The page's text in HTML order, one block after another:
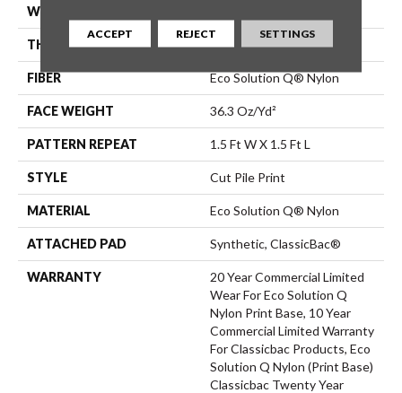
WIDTH
THICKNESS 0.209 In
FIBER Eco Solution Q® Nylon
FACE WEIGHT 36.3 Oz/yd²
PATTERN REPEAT 1.5 Ft W X 1.5 Ft L
STYLE Cut Pile Print
MATERIAL Eco Solution Q® Nylon
ATTACHED PAD Synthetic, ClassicBac®
WARRANTY
20 Year Commercial Limited
Wear For Eco Solution Q
Nylon Print Base, 10 Year
Commercial Limited Warranty
For Classicbac Products, Eco
Solution Q Nylon (print Base)
Classicbac Twenty Year
ACCEPT REJECT SETTINGS